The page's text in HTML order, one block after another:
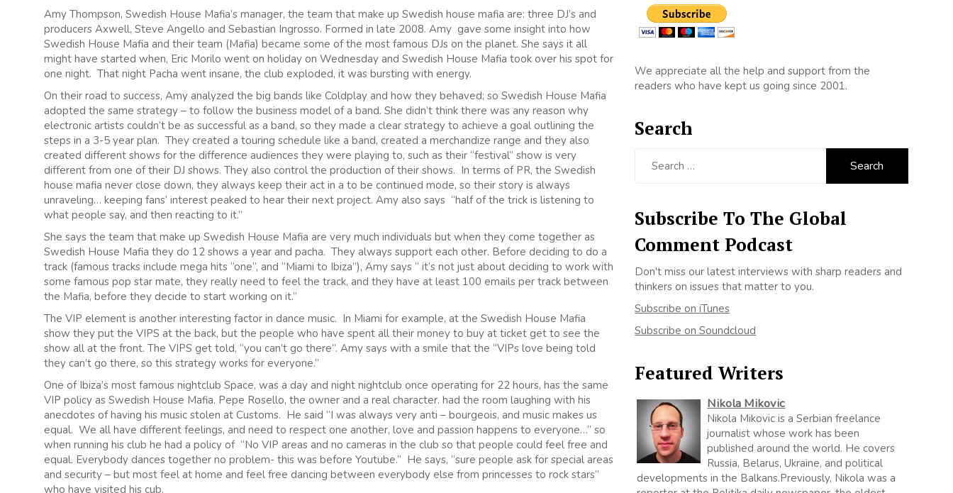
Amy Thompson, Swedish House Mafia’s manager, the team that make up Swedish house mafia are: three DJ’s and
producers Axwell, Steve Angello and Sebastian Ingrosso. Formed in late 2008. Amy gave some insight into how
Swedish House Mafia and their team (Mafia) became some of the most famous DJs on the planet. She says it all
might have started when, Eric Morilo went on holiday on Wednesday and Swedish House Mafia took over his spot for
one night. That night Pacha went insane, the club exploded, it was bursting with energy.
On their road to success, Amy analyzed the big bands like Coldplay and how they behaved; so Swedish House Mafia
adopted the same strategy – to follow the business model of a band. She didn’t think there was any reason why
electronic artists couldn’t be as successful as a band, so they made a clear strategy to achieve a goal outlining the
steps in a 3-5 year plan. They created a touring schedule like a band, created a merchandize range and they also
created different shows for the difference audiences they were playing to, such as their “festival” show is very
different from one of their DJ shows. They also control the production of their shows. In terms of PR, the Swedish
house mafia never close down, they always keep their act in a to be continued mode, so their story is always
unraveling… keeping fans’ interest peaked to hear their next project. Amy also says “half of the trick is listening to
what people say, and then reacting to it.”
She says the team that make up Swedish House Mafia are very much individuals but when they come together as
Swedish House Mafia they do 12 shows a year and pacha. They always support each other. Before deciding to do a
track (famous tracks include mega hits “one”, and “Miami to Ibiza”), Amy says “ it’s not just about deciding to work with
some famous pop star mate, they really need to feel the track, and they have at least 100 emails per track between
the Mafia, before they decide to start working on it.”
The VIP element is another interesting factor in dance music. In Miami for example, at the Swedish House Mafia
show they put the VIPS at the back, but the people who have spent all their money to buy at ticket get to see the
show all at the front. The VIPS get told, “you can’t go there”. Amy says with a smile that the “VIPs love being told
they can’t go there, so this strategy works for everyone.”
One of Ibiza’s most famous nightclub Space, was a day and night nightclub once operating for 22 hours, has the same
VIP policy as Swedish House Mafia. Pepe Rosello, the owner and a real character. had the room laughing with his
anecdotes of having his music stolen at Customs. He said “I was always very anti – bourgeois, and music makes us
equal. We all have different feelings, and need to respect one another, love and passion happens to everyone…” so
when running his club he had a policy of “No VIP areas and no cameras in the club so that people could feel free and
equal. Everybody dances together no problem- this was before Youtube.” He says, “sure people ask for special areas
and security – but most feel at home and feel free dancing between everybody else from princesses to rock stars”
who have visited his cub.
We appreciate all the help and support from the
readers who have kept us going since 2001.
Search
Subscribe To The Global
Comment Podcast
Don't miss our latest interviews with sharp readers and
thinkers on issues that matter to you.
Subscribe on iTunes
Subscribe on Soundcloud
Featured Writers
Nikola Mikovic
Nikola Mikovic is a Serbian freelance
journalist whose work has been
published around the world. He covers
Russia, Belarus, Ukraine, and political
developments in the Balkans.Previously, Nikola was a